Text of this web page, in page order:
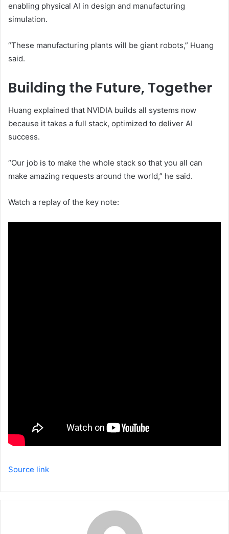
enabling physical AI in design and manufacturing
simulation.
“These manufacturing plants will be giant robots,” Huang
said.
Building the Future, Together
Huang explained that NVIDIA builds all systems now
because it takes a full stack, optimized to deliver AI
success.
“Our job is to make the whole stack so that you all can
make amazing requests around the world,” he said.
Watch a replay of the key note:
Source link